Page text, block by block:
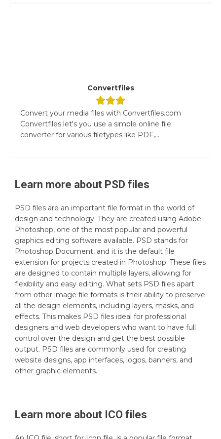
Convertfiles
Convert your media files with Convertfiles.com
Convertfiles let's you use a simple online file
converter for various filetypes like PDF,...
Learn more about PSD files
PSD files are an important file format in the world of
design and technology. They are created using Adobe
Photoshop, one of the most popular and powerful
graphics editing software available. PSD stands for
Photoshop Document, and it is the default file
extension for projects created in Photoshop. These files
are designed to contain multiple layers, allowing for
flexibility and easy editing. What sets PSD files apart
from other image file formats is their ability to preserve
all the design elements, including layers, masks, and
effects. This makes PSD files ideal for professional
designers and web developers who want to have full
control over the design and get the best possible
output. PSD files are commonly used for creating
website designs, app interfaces, logos, banners, and
other graphic elements.
Learn more about ICO files